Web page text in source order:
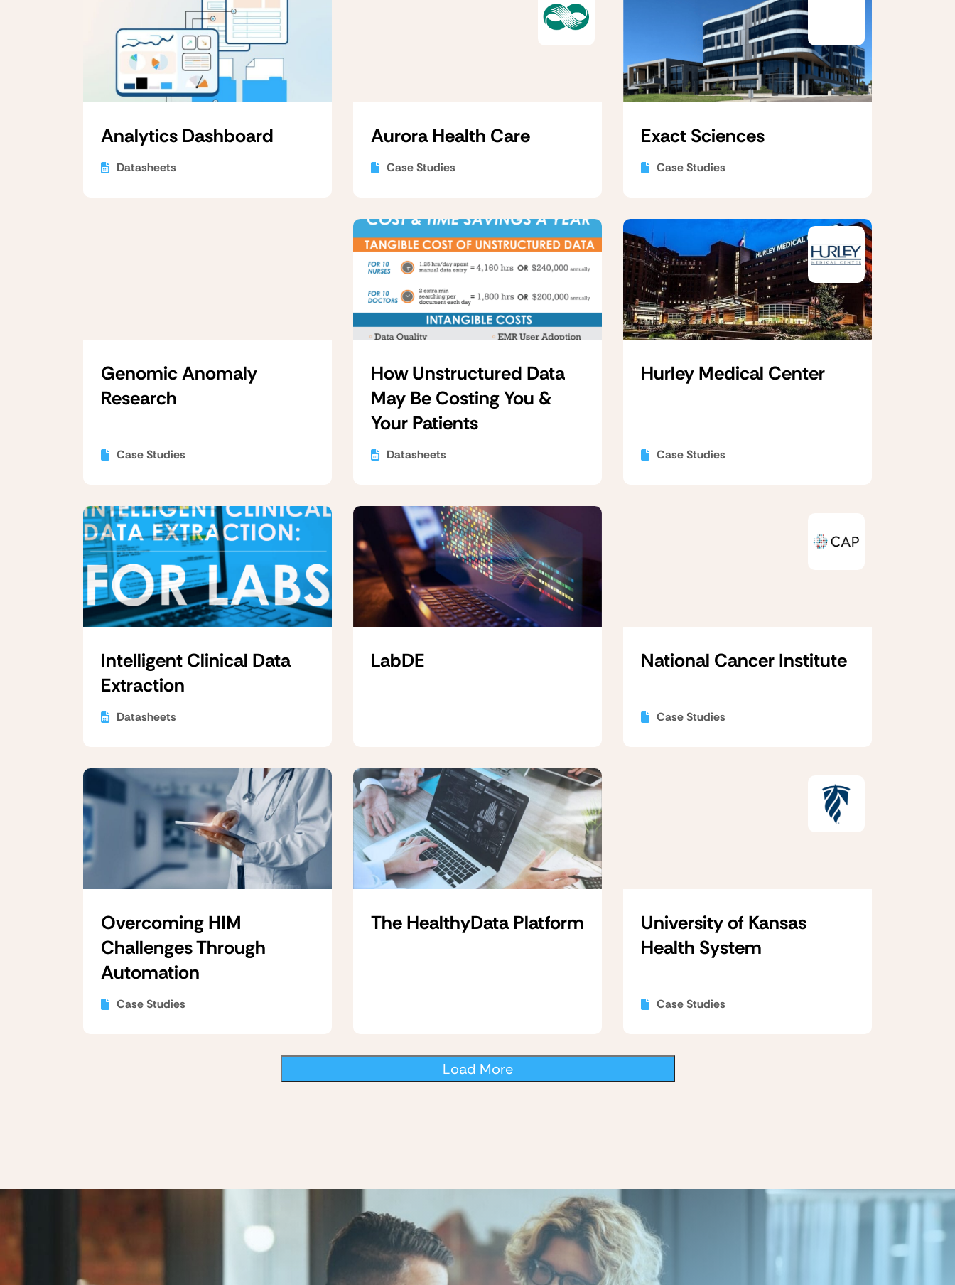
Analytics Dashboard
Datasheets
Aurora Health Care
Case Studies
Exact Sciences
Case Studies
Genomic Anomaly
Research
Case Studies
How Unstructured Data
May Be Costing You &
Your Patients
Datasheets
Hurley Medical Center
Case Studies
Intelligent Clinical Data
Extraction
Datasheets
LabDE National Cancer Institute
Case Studies
Overcoming HIM
Challenges Through
Automation
Case Studies
The HealthyData Platform
University of Kansas
Health System
Case Studies
Load More